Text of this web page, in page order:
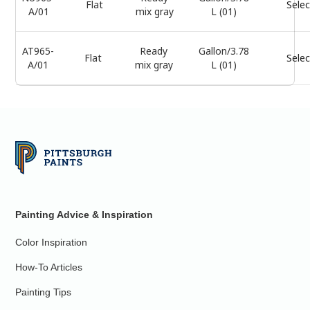
A/01
Flat
mix gray
L (01)
AT965-
A/01
Flat
Ready
mix gray
Gallon/3.78
L (01)
Painting Advice & Inspiration
Color Inspiration
How-To Articles
Painting Tips